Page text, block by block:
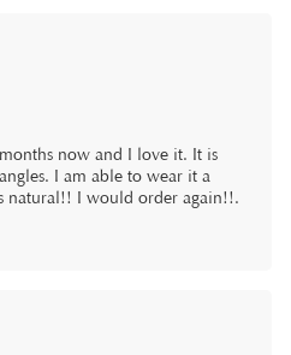
now and I love it. It is
I am able to wear it a
natural!! I would order again!!.